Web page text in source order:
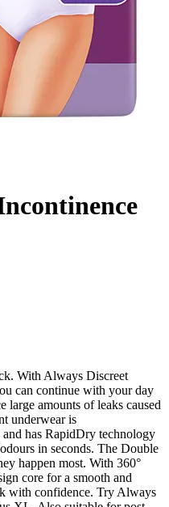
With Always Discreet
can continue with your day
large amounts of leaks caused
underwear is
has RapidDry technology
in seconds. The Double
happen most. With 360°
core for a smooth and
with confidence. Try Always